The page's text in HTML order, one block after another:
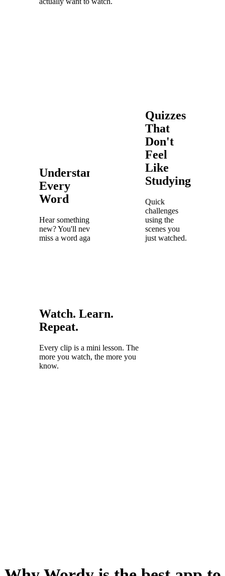
Understand
Every
Word
Hear something
new? You'll never
miss a word again.
Quizzes
That
Don't
Feel
Like
Studying
Quick
challenges
using the
scenes you
just watched.
Watch. Learn.
Repeat.
Every clip is a mini lesson. The
more you watch, the more you
know.